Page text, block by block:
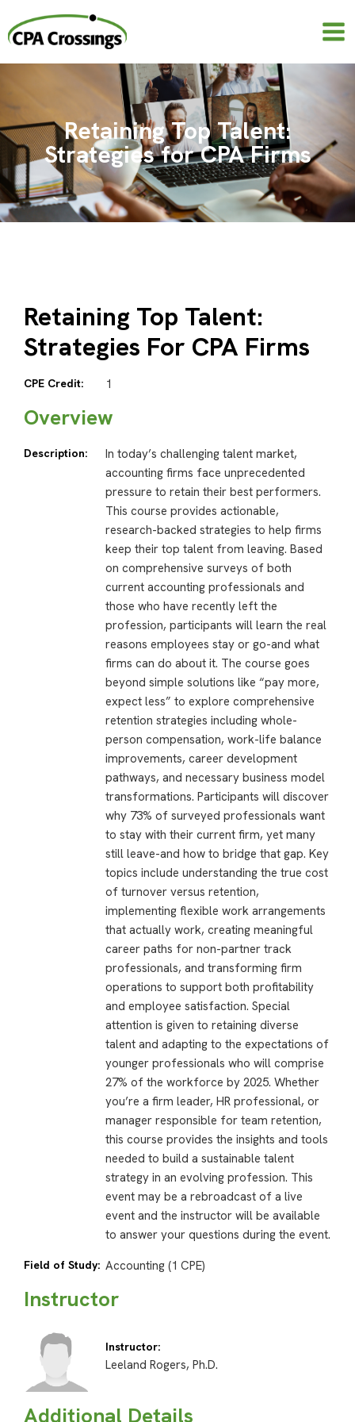
content
Retaining Top Talent:
Strategies for CPA Firms
Retaining Top Talent:
Strategies For CPA Firms
CPE Credit: 1
Overview
Description:
In today’s challenging talent market,
accounting firms face unprecedented
pressure to retain their best performers.
This course provides actionable,
research-backed strategies to help firms
keep their top talent from leaving. Based
on comprehensive surveys of both
current accounting professionals and
those who have recently left the
profession, participants will learn the real
reasons employees stay or go-and what
firms can do about it. The course goes
beyond simple solutions like “pay more,
expect less” to explore comprehensive
retention strategies including whole-
person compensation, work-life balance
improvements, career development
pathways, and necessary business model
transformations. Participants will discover
why 73% of surveyed professionals want
to stay with their current firm, yet many
still leave-and how to bridge that gap. Key
topics include understanding the true cost
of turnover versus retention,
implementing flexible work arrangements
that actually work, creating meaningful
career paths for non-partner track
professionals, and transforming firm
operations to support both profitability
and employee satisfaction. Special
attention is given to retaining diverse
talent and adapting to the expectations of
younger professionals who will comprise
27% of the workforce by 2025. Whether
you’re a firm leader, HR professional, or
manager responsible for team retention,
this course provides the insights and tools
needed to build a sustainable talent
strategy in an evolving profession. This
event may be a rebroadcast of a live
event and the instructor will be available
to answer your questions during the event.
Field of Study: Accounting (1 CPE)
Instructor
Instructor:
Leeland Rogers, Ph.D.
Additional Details